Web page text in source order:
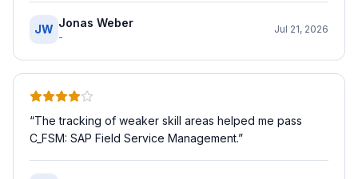
JW Jonas Weber
-
Jul 21, 2026
“The tracking of weaker skill areas helped me pass
C_FSM: SAP Field Service Management.”